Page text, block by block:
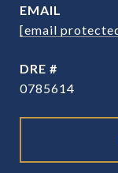
EMAIL
[email
DRE #
0785614